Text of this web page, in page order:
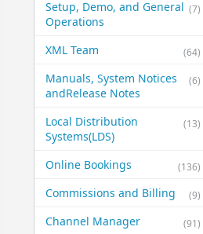
(7)
Setup, Demo, and General​
Operations
(64)
XML Team
(6)
Manuals, System Notices
and​Release Notes
(13)
Local Distribution
Systems​(LDS)
(136)
Online Bookings
(9)
Commissions and Billing
(91)
Channel Manager